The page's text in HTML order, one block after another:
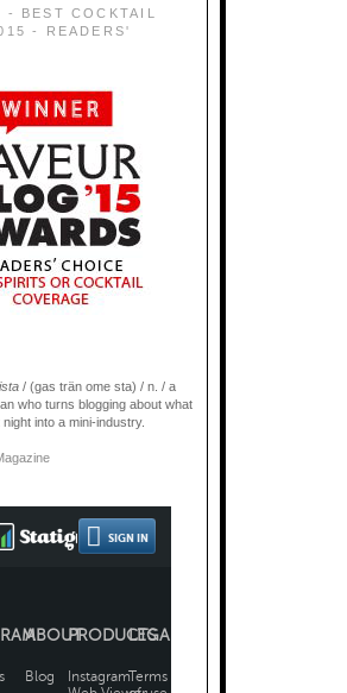
- BEST COCKTAIL
- READERS'
/ (gas trän ome sta) / n. / a
who turns blogging about what
into a mini-industry.